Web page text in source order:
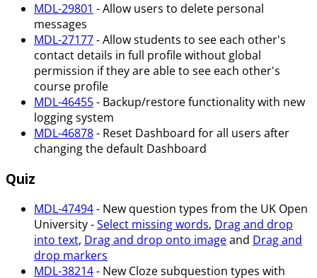
MDL-29801 - Allow users to delete personal
messages
MDL-27177- Allow students to see each other's
contact details in full profile without global
permission if they are able to see each other's
course profile
MDL-46455- Backup/restore functionality with new
logging system
MDL-46878- Reset Dashboard for all users after
changing the default Dashboard
Quiz
MDL-47494- New question types from the UK Open
University -Select missing words, Drag and drop
into text, Drag and drop onto imageand Drag and
drop markers
MDL-38214- New Cloze subquestion types with